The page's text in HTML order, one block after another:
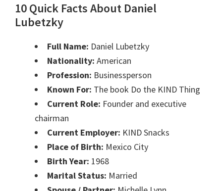
10 Quick Facts About Daniel
Lubetzky
Full Name: Daniel Lubetzky
Nationality: American
Profession: Businessperson
Known For: The book Do the KIND Thing
Current Role: Founder and executive
chairman
Current Employer: KIND Snacks
Place of Birth: Mexico City
Birth Year: 1968
Marital Status: Married